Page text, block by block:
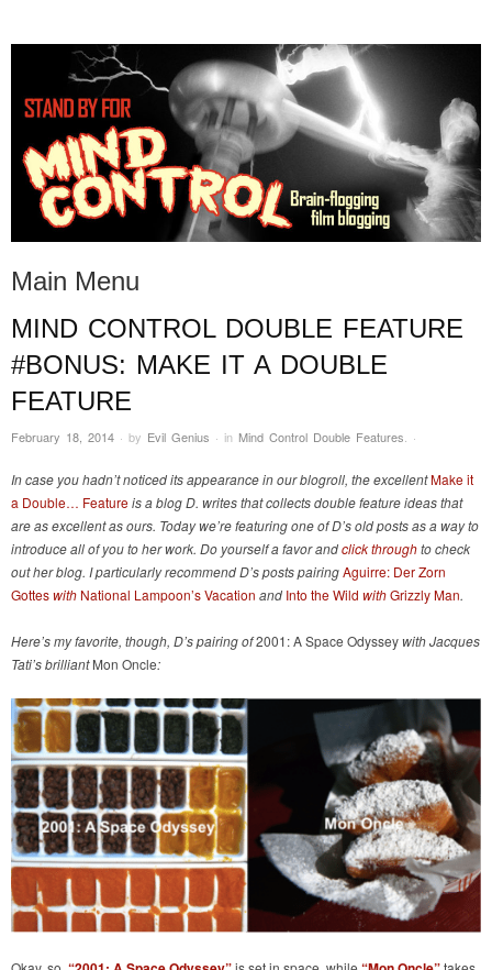
STAND BY FOR MIND
CONTROL
it's evil. don't touch it.
Main Menu
Skip to content
MIND CONTROL DOUBLE FEATURE
#BONUS: MAKE IT A DOUBLE
FEATURE
February 18, 2014 · by Evil Genius · in Mind Control Double Features. ·
In case you hadn’t noticed its appearance in our blogroll, the excellentMake it
a Double… Featureis a blog D. writes that collects double feature ideas that
are as excellent as ours. Today we’re featuring one of D’s old posts as a way to
introduce all of you to her work. Do yourself a favor andclick throughto check
out her blog. I particularly recommend D’s posts pairingAguirre: Der Zorn
Gotteswith National Lampoon’s Vacation and Into the Wild withGrizzly Man.
Here’s my favorite, though, D’s pairing of2001: A Space OdysseywithJacques
Tati’s brilliantMon Oncle: